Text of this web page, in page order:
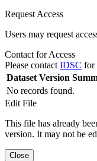
Request Access
Users may request
Contact for Access
Please contact IDSC for
Dataset Version
No records found.
Edit File
This file has already
version. It may not be
Close